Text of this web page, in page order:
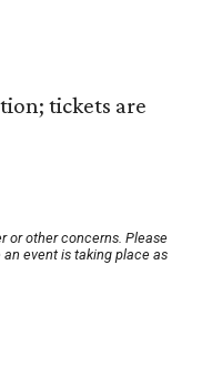
tickets are
or other concerns. Please
event is taking place as